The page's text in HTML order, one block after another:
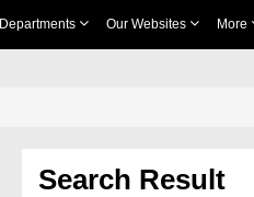
Departments Our Websites More
Search Result